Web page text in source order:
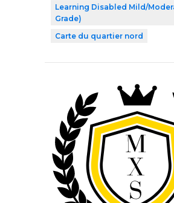
Learning Disabled Mild/
Grade)
Carte du quartier nord